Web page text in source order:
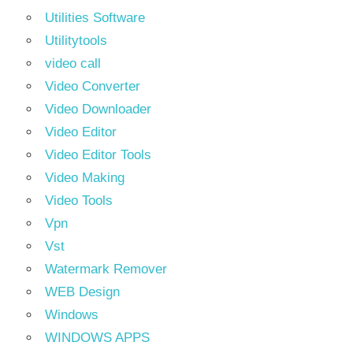
Utilities Software
Utilitytools
video call
Video Converter
Video Downloader
Video Editor
Video Editor Tools
Video Making
Video Tools
Vpn
Vst
Watermark Remover
WEB Design
Windows
WINDOWS APPS